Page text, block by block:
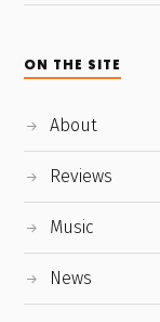
ON THE SITE
About
Reviews
Music
News